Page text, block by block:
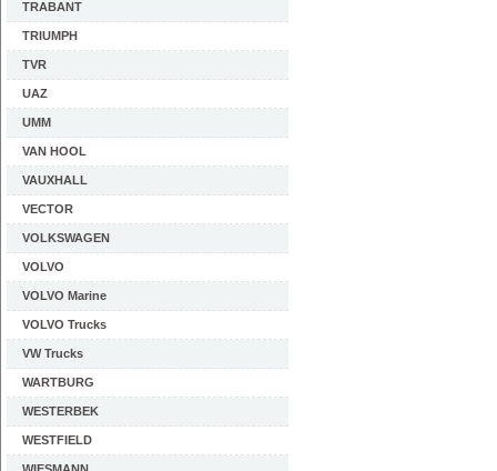
TRABANT
TRIUMPH
TVR
UAZ
UMM
VAN HOOL
VAUXHALL
VECTOR
VOLKSWAGEN
VOLVO
VOLVO Marine
VOLVO Trucks
VW Trucks
WARTBURG
WESTERBEK
WESTFIELD